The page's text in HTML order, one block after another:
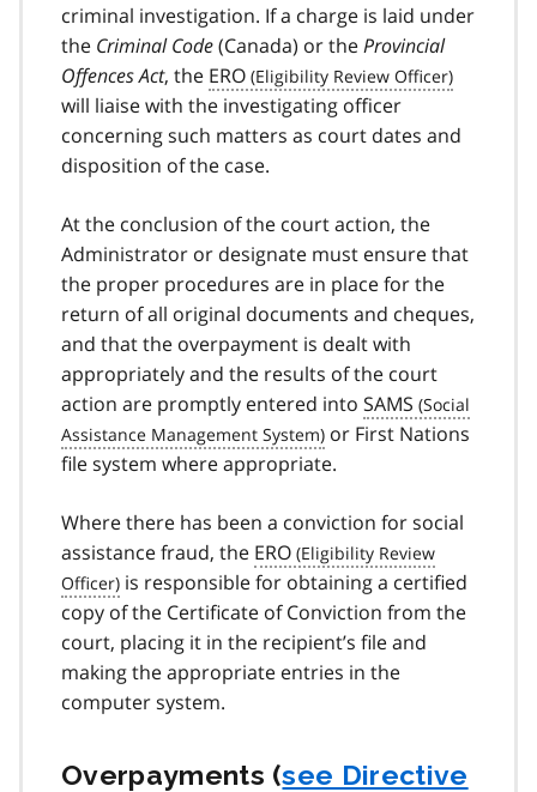
criminal investigation. If a charge is laid under
the Criminal Code(Canada) or theProvincial
Offences Act, the ERO
will liaise with the investigating officer
concerning such matters as court dates and
disposition of the case.
At the conclusion of the court action, the
Administrator or designate must ensure that
the proper procedures are in place for the
return of all original documents and cheques,
and that the overpayment is dealt with
appropriately and the results of the court
action are promptly entered into SAMS
or First Nations
file system where appropriate.
Where there has been a conviction for social
assistance fraud, the ERO
is responsible for obtaining a certified
copy of the Certificate of Conviction from the
court, placing it in the recipient’s file and
making the appropriate entries in the
computer system.
Overpayments (see Directive